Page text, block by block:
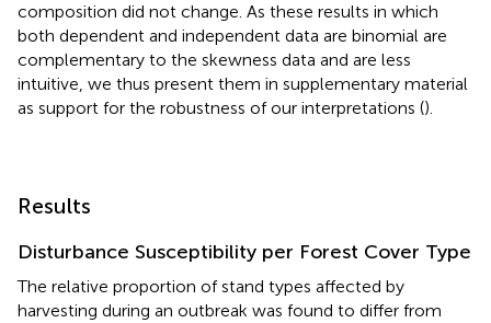
composition did not change. As these results in which
both dependent and independent data are binomial are
complementary to the skewness data and are less
intuitive, we thus present them in supplementary material
as support for the robustness of our interpretations ().
Results
Disturbance Susceptibility per Forest Cover Type
The relative proportion of stand types affected by
harvesting during an outbreak was found to differ from